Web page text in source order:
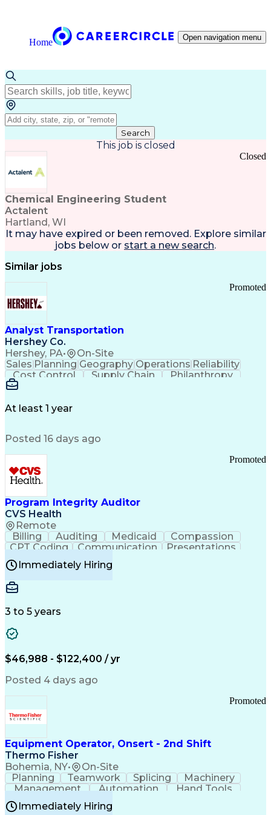
Home Open navigation menu
Search
This job is closed
Chemical Engineering Student
Actalent
Hartland, WI
Closed
It may have expired or been removed. Explore similar
jobs below or start a new search.
Similar jobs
Analyst Transportation
Hershey Co.
Hershey, PA• On-Site
Promoted
Sales PlanningGeographyOperations Reliability
Cost Control
Supply Chain
Philanthropy
Mental Health
Value Propositions
Delivery Performance
Transportation Efficiency
Continuous Improvement Process
Key Performance Indicators (KPIs)
Transportation Management Systems
Customer Communications Management
At least 1 year
Posted 16 days ago
Program Integrity Auditor
CVS Health
Remote
Promoted
Billing Auditing Medicaid
Compassion
CPT Coding
Communication
Presentations
Investigation
Medical Records
Behavioral Health
Certified Professional Coder (CPC)
Healthcare Common Procedure Coding Systems
Immediately Hiring
3 to 5 years
$46,988 - $122,400 / yr
Posted 4 days ago
Equipment Operator, Onsert - 2nd Shift
Thermo Fisher
Bohemia, NY• On-Site
Promoted
Planning Teamwork Splicing
Machinery
Management
Automation
Hand Tools
Caregiving
Multitasking
BiotechnologyFamily Support
Immediately Hiring